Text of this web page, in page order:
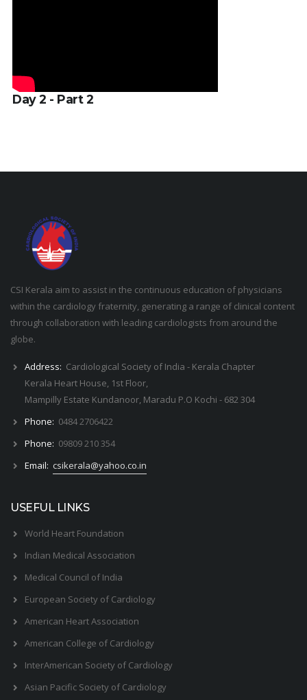
Day 2 - Part 2
CSI Kerala aim to assist in the continuous education of physicians
within the cardiology fraternity, generating a range of clinical content
through collaboration with leading cardiologists from around the
globe.
Address: Cardiological Society of India - Kerala Chapter
Kerala Heart House, 1st Floor,
Mampilly Estate Kundanoor, Maradu P.O Kochi - 682 304
Phone: 0484 2706422
Phone: 09809 210 354
Email: csikerala@yahoo.co.in
USEFUL LINKS
World Heart Foundation
Indian Medical Association
Medical Council of India
European Society of Cardiology
American Heart Association
American College of Cardiology
InterAmerican Society of Cardiology
Asian Pacific Society of Cardiology